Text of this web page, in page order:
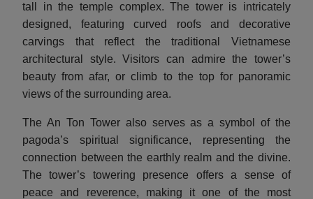
tall in the temple complex. The tower is intricately
designed, featuring curved roofs and decorative
carvings that reflect the traditional Vietnamese
architectural style. Visitors can admire the tower’s
beauty from afar, or climb to the top for panoramic
views of the surrounding area.
The An Ton Tower also serves as a symbol of the
pagoda’s spiritual significance, representing the
connection between the earthly realm and the divine.
The tower’s towering presence offers a sense of
peace and reverence, making it one of the most